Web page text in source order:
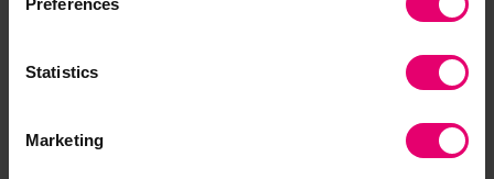
Preferences
Statistics
Marketing